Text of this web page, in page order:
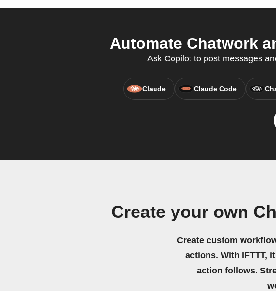
Automate Chatwork
Ask Copilot to post messages
Claude Claude Code
Create your own
Create custom
actions. With IFTTT,
action follows.